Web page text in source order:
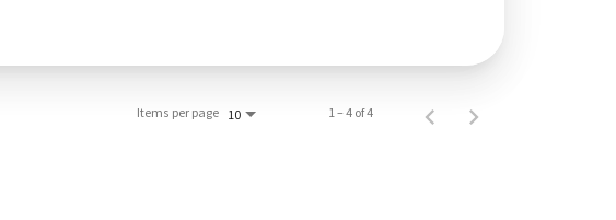
Items per page 10 1 – 4 of 4